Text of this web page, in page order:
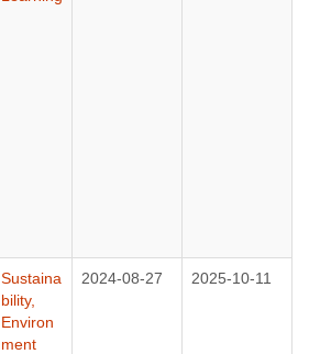
Sustaina
bility,
Environ
ment
2024-08-27 2025-10-11